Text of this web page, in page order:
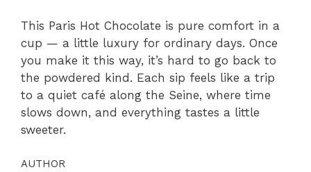
This Paris Hot Chocolate is pure comfort in a
cup — a little luxury for ordinary days. Once
you make it this way, it’s hard to go back to
the powdered kind. Each sip feels like a trip
to a quiet café along the Seine, where time
slows down, and everything tastes a little
sweeter.
AUTHOR